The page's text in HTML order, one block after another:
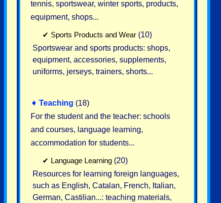
tennis, sportswear, winter sports, products,
equipment, shops...
✔ Sports Products and Wear (10)
Sportswear and sports products: shops,
equipment, accessories, supplements,
uniforms, jerseys, trainers, shorts...
➧ Teaching (18)
For the student and the teacher: schools
and courses, language learning,
accommodation for students...
✔ Language Learning (20)
Resources for learning foreign languages,
such as English, Catalan, French, Italian,
German, Castilian...: teaching materials,